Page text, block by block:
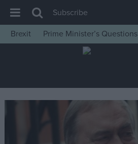
House of Commons
Insight
News
Subscribe
Brexit
Prime Minister’s Questions